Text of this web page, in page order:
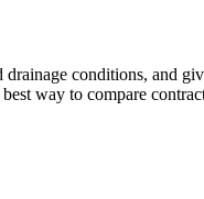
conditions, and
way to compare